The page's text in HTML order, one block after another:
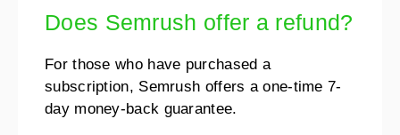
Does Semrush offer a refund?
For those who have purchased a
subscription, Semrush offers a one-time 7-
day money-back guarantee.